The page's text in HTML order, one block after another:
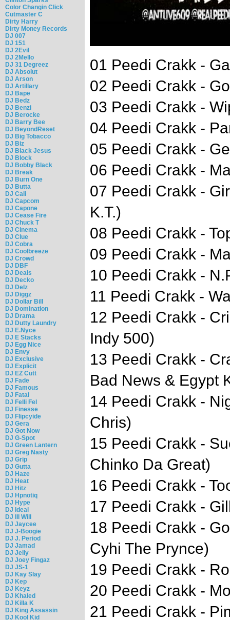
Color Changin Click
Cutmaster C
Dirty Harry
Dirty Money Records
DJ 007
DJ 151
DJ 2Evil
DJ 2Mello
DJ 31 Degreez
DJ Absolut
DJ Arson
DJ Artillary
DJ Bape
DJ Bedz
DJ Benzi
DJ Berocke
DJ Barry Bee
DJ BeyondReset
DJ Big Tobacco
DJ Biz
DJ Black Jesus
DJ Block
DJ Bobby Black
DJ Break
DJ Burn One
DJ Butta
DJ Cali
DJ Capcom
DJ Capone
DJ Cease Fire
DJ Chuck T
DJ Cinema
DJ Clue
DJ Cobra
DJ Coolbreeze
DJ Crowd
DJ DBF
DJ Deals
DJ Decko
DJ Delz
DJ Diggz
DJ Dollar Bill
DJ Domination
DJ Drama
DJ Dutty Laundry
DJ E.Nyce
DJ E Stacks
DJ Egg Nice
DJ Envy
DJ Exclusive
DJ Explicit
DJ EZ Cutt
DJ Fade
DJ Famous
DJ Fatal
DJ Felli Fel
DJ Finesse
DJ Flipcyide
DJ Gera
DJ Got Now
DJ G-Spot
DJ Green Lantern
DJ Greg Nasty
DJ Grip
DJ Gutta
DJ Haze
DJ Heat
DJ Hitz
DJ Hpnotiq
DJ Hype
DJ Ideal
DJ Ill Will
DJ Jaycee
DJ J-Boogie
DJ J. Period
DJ Jamad
DJ Jelly
DJ Joey Fingaz
DJ JS-1
DJ Kay Slay
DJ Kep
DJ Keyz
DJ Khaled
DJ Killa K
DJ King Assassin
DJ Kool Kid
01 Peedi Crakk -
02 Peedi Crakk -
03 Peedi Crakk -
04 Peedi Crakk -
05 Peedi Crakk -
06 Peedi Crakk -
07 Peedi Crakk -
K.T.)
08 Peedi Crakk -
09 Peedi Crakk -
10 Peedi Crakk -
11 Peedi Crakk -
12 Peedi Crakk -
Indy 500)
13 Peedi Crakk -
Bad News & Egypt
14 Peedi Crakk -
Chris)
15 Peedi Crakk -
Chinko Da Great)
16 Peedi Crakk -
17 Peedi Crakk -
18 Peedi Crakk -
Cyhi The Prynce)
19 Peedi Crakk -
20 Peedi Crakk -
21 Peedi Crakk -